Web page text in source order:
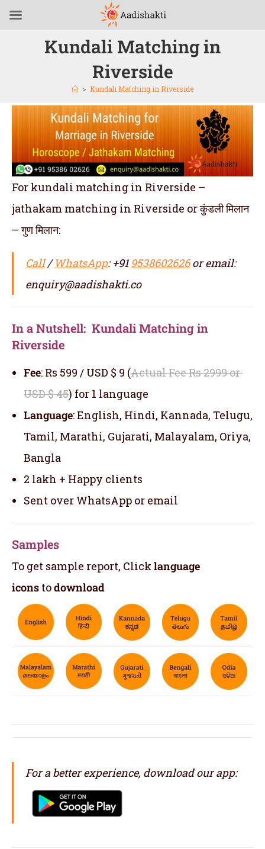
Kundali Matching in
Riverside
> Kundali Matching in Riverside
For kundali matching in Riverside –
jathakam matching in Riverside or कुंडली मिलान
– गुण मिलान:
Call/WhatsApp: +91 9538602626or email:
enquiry@aadishakti.co
In a Nutshell: Kundali Matching in
Riverside
Fee: Rs 599 / USD $ 9 (Actual Fee Rs 2999 or
USD $ 45) for 1 language
Language: English, Hindi, Kannada, Telugu,
Tamil, Marathi, Gujarati, Malayalam, Oriya,
Bangla
2 lakh + Happy clients
Sent over WhatsApp or email
Samples
To get sample report, Click language
icons todownload
For a better experience, download our app: